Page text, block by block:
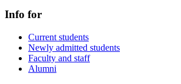
Info for
Current students
Newly admitted students
Faculty and staff
Alumni